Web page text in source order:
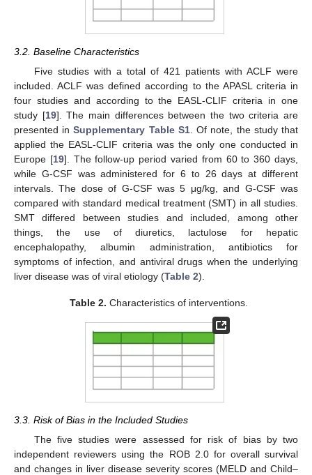
3.2. Baseline Characteristics
Five studies with a total of 421 patients with ACLF were
included. ACLF was defined according to the APASL criteria in
four studies and according to the EASL-CLIF criteria in one
study [19]. The main differences between the two criteria are
presented inSupplementary Table S1. Of note, the study that
applied the EASL-CLIF criteria was the only one conducted in
Europe [19]. The follow-up period varied from 60 to 360 days,
while G-CSF was administered for 6 to 26 days at different
intervals. The dose of G-CSF was 5 μg/kg, and G-CSF was
compared with standard medical treatment (SMT) in all studies.
SMT differed between studies and included, among other
things, the use of diuretics, lactulose for hepatic
encephalopathy, albumin administration, antibiotics for
symptoms of infection, and antiviral drugs when the underlying
liver disease was of viral etiology (Table 2).
Table 2. Characteristics of interventions.
3.3. Risk of Bias in the Included Studies
The five studies were assessed for risk of bias by two
independent reviewers using the ROB 2.0 for overall survival
and changes in liver disease severity scores (MELD and Child–